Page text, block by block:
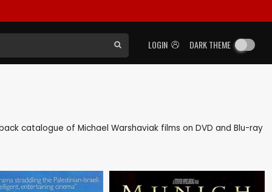
LOGIN DARK THEME
catalogue of Michael Warshaviak films on DVD and Blu-ray